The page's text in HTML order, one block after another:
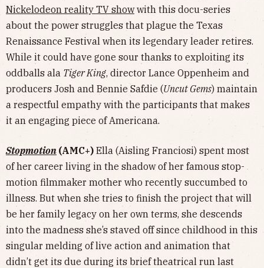
Nickelodeon reality TV showwith this docu-series
about the power struggles that plague the Texas
Renaissance Festival when its legendary leader retires.
While it could have gone sour thanks to exploiting its
oddballs ala Tiger King, director Lance Oppenheim and
producers Josh and Bennie Safdie (Uncut Gems) maintain
a respectful empathy with the participants that makes
it an engaging piece of Americana.
Stopmotion (AMC+) Ella (Aisling Franciosi) spent most
of her career living in the shadow of her famous stop-
motion filmmaker mother who recently succumbed to
illness. But when she tries to finish the project that will
be her family legacy on her own terms, she descends
into the madness she’s staved off since childhood in this
singular melding of live action and animation that
didn’t get its due during its brief theatrical run last